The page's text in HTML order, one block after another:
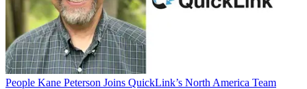
People Kane Peterson Joins QuickLink’s North America Team